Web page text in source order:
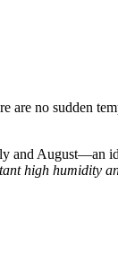
are no sudden
and
high humidity